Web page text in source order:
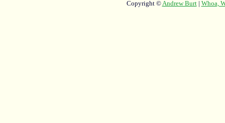
Copyright ©Andrew Burt| Whoa,